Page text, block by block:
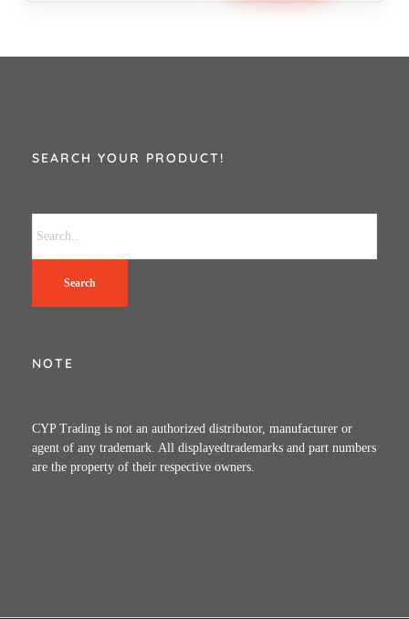
SEARCH YOUR PRODUCT!
Search
NOTE
CYP Trading is not an authorized distributor, manufacturer or
agent of any trademark. All displayedtrademarks and part numbers
are the property of their respective owners.